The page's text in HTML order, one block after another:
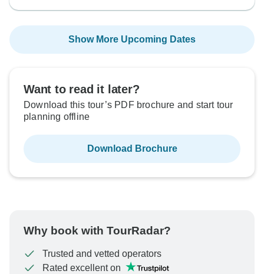
Show More Upcoming Dates
Want to read it later?
Download this tour’s PDF brochure and start tour
planning offline
Download Brochure
Why book with TourRadar?
Trusted and vetted operators
Rated excellent on